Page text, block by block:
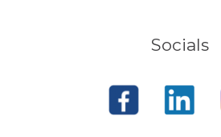
Socials